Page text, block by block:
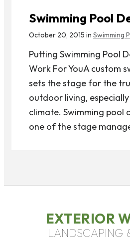
Swimming Pool
October 20, 2015 in Swimming
Putting Swimming Pool
Work For YouA custom
sets the stage for the
outdoor living,
climate. Swimming pool
one of the stage
EXTERIOR
LANDSCAPING